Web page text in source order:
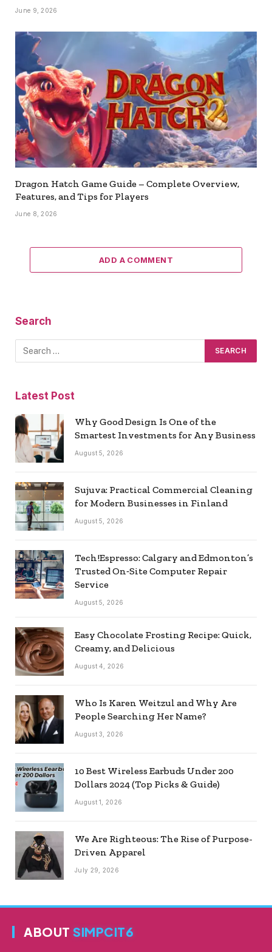
June 9, 2026
Dragon Hatch Game Guide – Complete Overview,
Features, and Tips for Players
June 8, 2026
ADD A COMMENT
Search
Latest Post
Why Good Design Is One of the
Smartest Investments for Any Business
August 5, 2026
Sujuva: Practical Commercial Cleaning
for Modern Businesses in Finland
August 5, 2026
Tech!Espresso: Calgary and Edmonton’s
Trusted On‑Site Computer Repair
Service
August 5, 2026
Easy Chocolate Frosting Recipe: Quick,
Creamy, and Delicious
August 4, 2026
Who Is Karen Weitzul and Why Are
People Searching Her Name?
August 3, 2026
10 Best Wireless Earbuds Under 200
Dollars 2024 (Top Picks & Guide)
August 1, 2026
We Are Righteous: The Rise of Purpose-
Driven Apparel
July 29, 2026
ABOUT SIMPCIT6